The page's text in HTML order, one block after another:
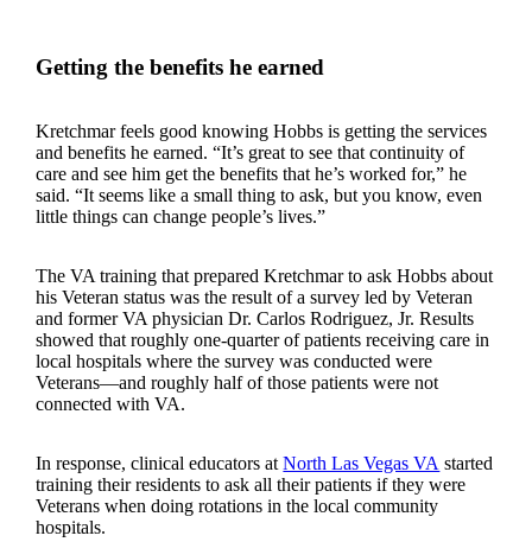
Getting the benefits he earned
Kretchmar feels good knowing Hobbs is getting the services
and benefits he earned. “It’s great to see that continuity of
care and see him get the benefits that he’s worked for,” he
said. “It seems like a small thing to ask, but you know, even
little things can change people’s lives.”
The VA training that prepared Kretchmar to ask Hobbs about
his Veteran status was the result of a survey led by Veteran
and former VA physician Dr. Carlos Rodriguez, Jr. Results
showed that roughly one-quarter of patients receiving care in
local hospitals where the survey was conducted were
Veterans—and roughly half of those patients were not
connected with VA.
In response, clinical educators atNorth Las Vegas VA started
training their residents to ask all their patients if they were
Veterans when doing rotations in the local community
hospitals.